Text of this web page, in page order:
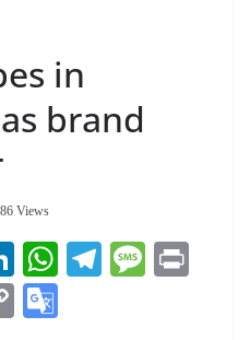
in
brand
Views
Li
nk
ed
W Te M
C